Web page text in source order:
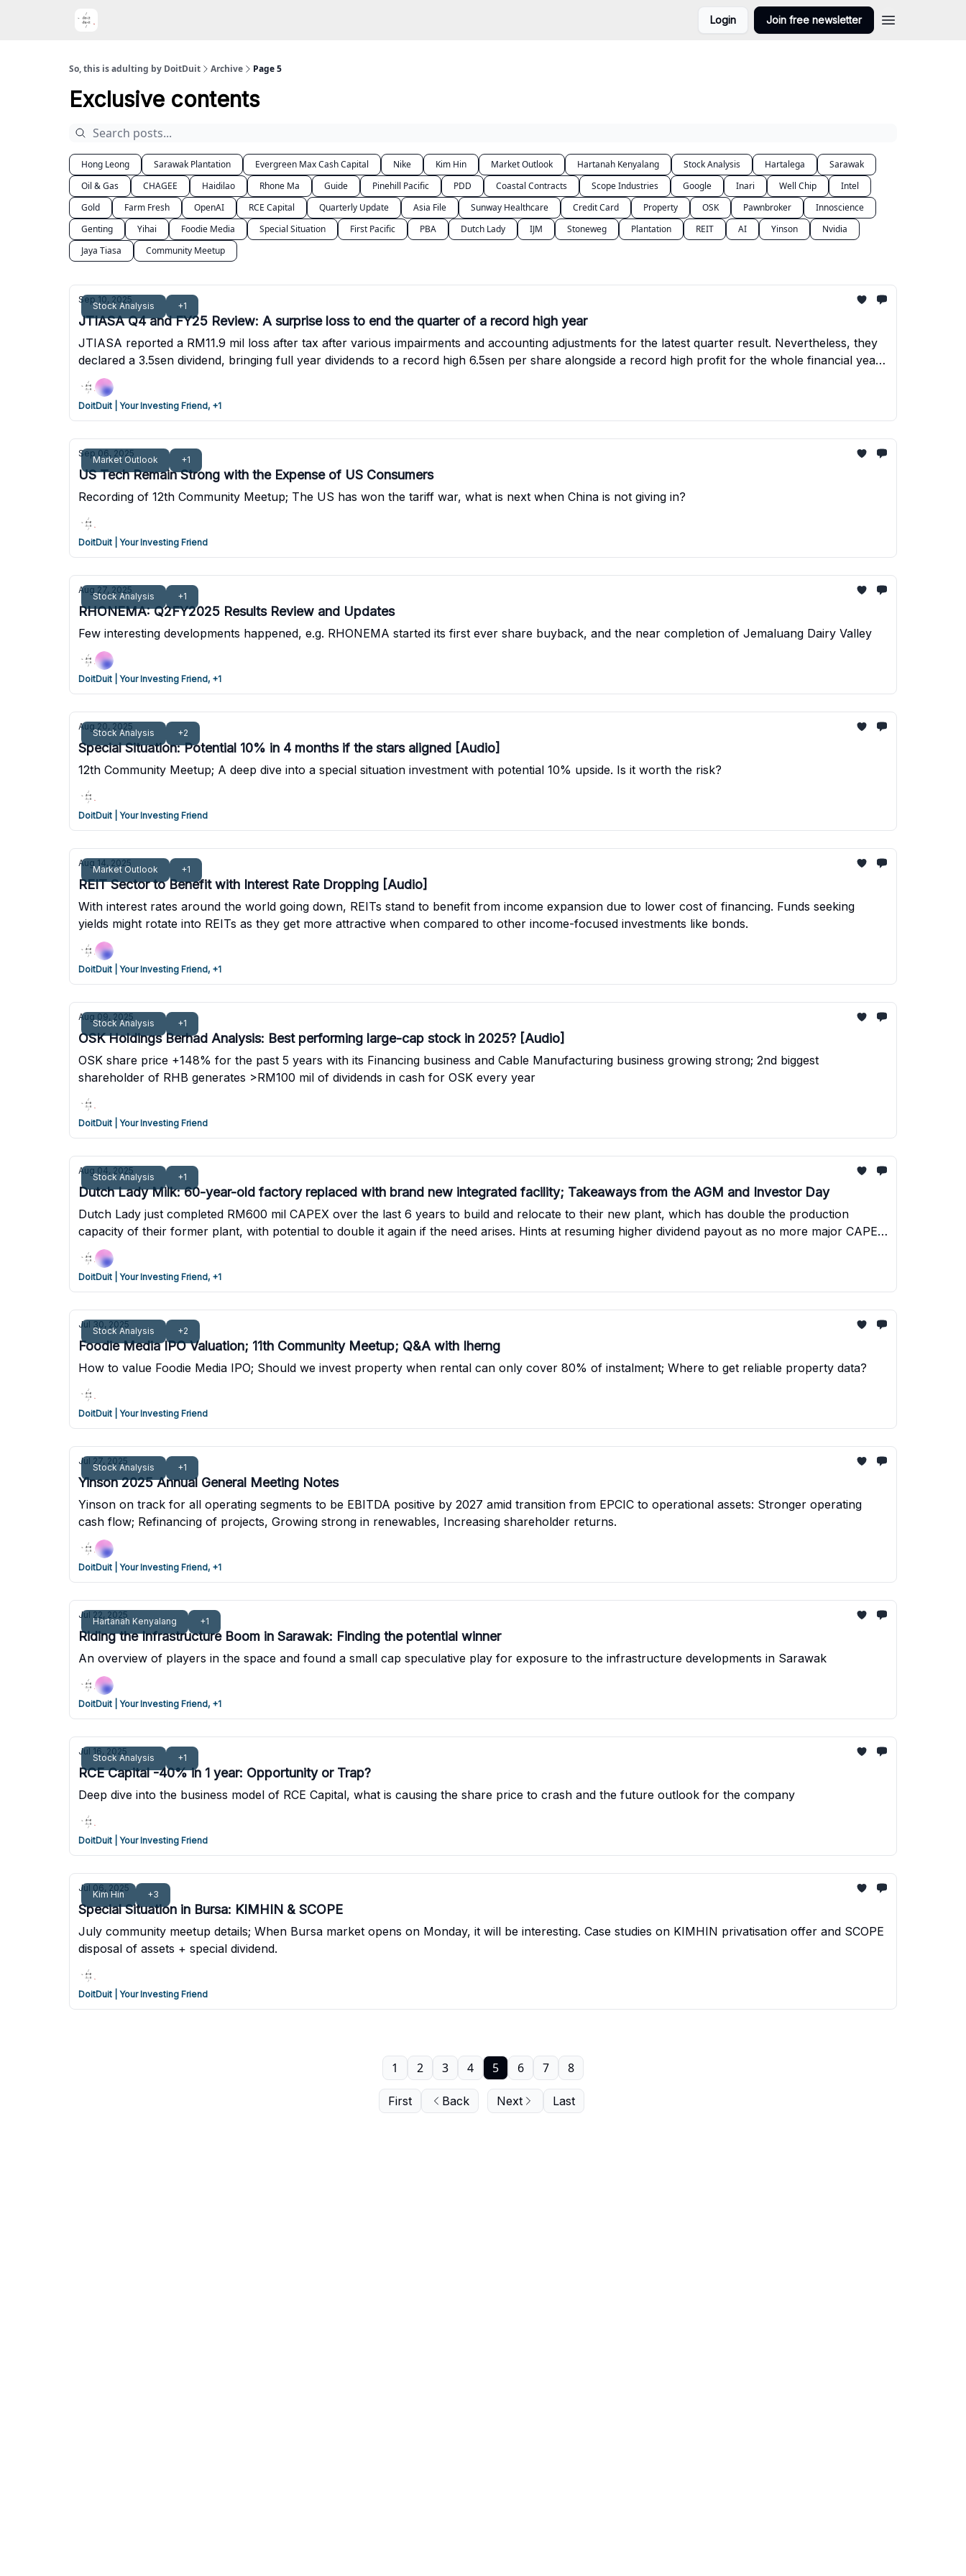
Login Join free newsletter
So, this is adulting by DoitDuit Archive Page 5
Exclusive contents
Hong Leong Sarawak Plantation Evergreen Max Cash Capital Nike Kim Hin Market Outlook Hartanah Kenyalang Stock Analysis Hartalega
Sarawak
Oil & Gas
CHAGEE Haidilao Rhone Ma Guide Pinehill Pacific PDD Coastal Contracts Scope Industries Google Inari Well Chip
Intel
Gold
Farm Fresh OpenAI RCE Capital Quarterly Update Asia File Sunway Healthcare Credit Card Property OSK Pawnbroker
Innoscience
Genting
Yihai Foodie Media Special Situation First Pacific PBA Dutch Lady IJM Stoneweg Plantation REIT AI Yinson
Nvidia
Jaya Tiasa
Community Meetup
Stock Analysis +1
Sep 10, 2025
JTIASA Q4 and FY25 Review: A surprise loss to end the quarter of a record high year
JTIASA reported a RM11.9 mil loss after tax after various impairments and accounting adjustments for the latest quarter result. Nevertheless, they
declared a 3.5sen dividend, bringing full year dividends to a record high 6.5sen per share alongside a record high profit for the whole financial year.
Net cash stands at RM286 mil after spending RM100 mil for the acquisition of the land for property development.
DoitDuit | Your Investing Friend, +1
Market Outlook +1
Sep 06, 2025
US Tech Remain Strong with the Expense of US Consumers
Recording of 12th Community Meetup; The US has won the tariff war, what is next when China is not giving in?
DoitDuit | Your Investing Friend
Stock Analysis +1
Aug 27, 2025
RHONEMA: Q2FY2025 Results Review and Updates
Few interesting developments happened, e.g. RHONEMA started its first ever share buyback, and the near completion of Jemaluang Dairy Valley
DoitDuit | Your Investing Friend, +1
Stock Analysis +2
Aug 20, 2025
Special Situation: Potential 10% in 4 months if the stars aligned [Audio]
12th Community Meetup; A deep dive into a special situation investment with potential 10% upside. Is it worth the risk?
DoitDuit | Your Investing Friend
Market Outlook +1
Aug 14, 2025
REIT Sector to Benefit with Interest Rate Dropping [Audio]
With interest rates around the world going down, REITs stand to benefit from income expansion due to lower cost of financing. Funds seeking
yields might rotate into REITs as they get more attractive when compared to other income-focused investments like bonds.
DoitDuit | Your Investing Friend, +1
Stock Analysis +1
Aug 09, 2025
OSK Holdings Berhad Analysis: Best performing large-cap stock in 2025? [Audio]
OSK share price +148% for the past 5 years with its Financing business and Cable Manufacturing business growing strong; 2nd biggest
shareholder of RHB generates >RM100 mil of dividends in cash for OSK every year
DoitDuit | Your Investing Friend
Stock Analysis +1
Aug 04, 2025
Dutch Lady Milk: 60-year-old factory replaced with brand new integrated facility; Takeaways from the AGM and Investor Day
Dutch Lady just completed RM600 mil CAPEX over the last 6 years to build and relocate to their new plant, which has double the production
capacity of their former plant, with potential to double it again if the need arises. Hints at resuming higher dividend payout as no more major CAPEX
is planned in the near future.
DoitDuit | Your Investing Friend, +1
Stock Analysis +2
Jul 30, 2025
Foodie Media IPO Valuation; 11th Community Meetup; Q&A with Iherng
How to value Foodie Media IPO; Should we invest property when rental can only cover 80% of instalment; Where to get reliable property data?
DoitDuit | Your Investing Friend
Stock Analysis +1
Jul 27, 2025
Yinson 2025 Annual General Meeting Notes
Yinson on track for all operating segments to be EBITDA positive by 2027 amid transition from EPCIC to operational assets: Stronger operating
cash flow; Refinancing of projects, Growing strong in renewables, Increasing shareholder returns.
DoitDuit | Your Investing Friend, +1
Hartanah Kenyalang +1
Jul 22, 2025
Riding the Infrastructure Boom in Sarawak: Finding the potential winner
An overview of players in the space and found a small cap speculative play for exposure to the infrastructure developments in Sarawak
DoitDuit | Your Investing Friend, +1
Stock Analysis +1
Jul 16, 2025
RCE Capital -40% in 1 year: Opportunity or Trap?
Deep dive into the business model of RCE Capital, what is causing the share price to crash and the future outlook for the company
DoitDuit | Your Investing Friend
Kim Hin +3
Jul 06, 2025
Special Situation in Bursa: KIMHIN & SCOPE
July community meetup details; When Bursa market opens on Monday, it will be interesting. Case studies on KIMHIN privatisation offer and SCOPE
disposal of assets + special dividend.
DoitDuit | Your Investing Friend
First Back
1 2 3 4 5 6 7 8
Next Last